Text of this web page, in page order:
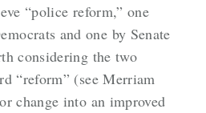
“police reform,” one
and one by Senate
considering the two
“reform” (see Merriam
change into an improved